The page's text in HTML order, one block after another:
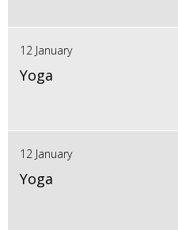
12 January
Yoga
12 January
Yoga